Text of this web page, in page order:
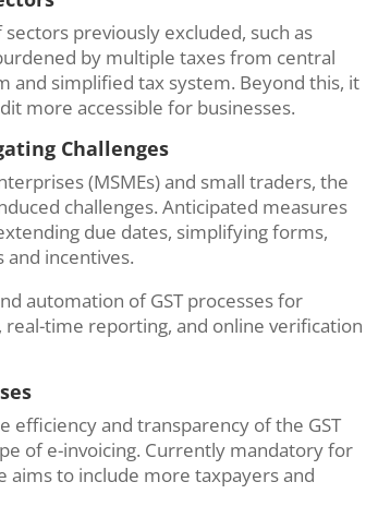
previously excluded, such as
by multiple taxes from central
and simplified tax system. Beyond this, it
more accessible for businesses.
Challenges
(MSMEs) and small traders, the
challenges. Anticipated measures
due dates, simplifying forms,
incentives.
automation of GST processes for
real-time reporting, and online verification
efficiency and transparency of the GST
of e-invoicing. Currently mandatory for
aims to include more taxpayers and